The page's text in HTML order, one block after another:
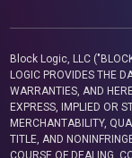
Block Logic, LLC
LOGIC PROVIDES THE
WARRANTIES, AND
EXPRESS, IMPLIED OR
MERCHANTABILITY,
TITLE, AND
COURSE OF DEALING,